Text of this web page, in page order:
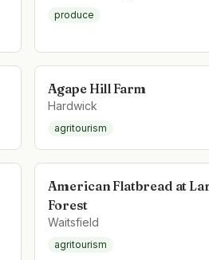
produce
Agape Hill Farm
Hardwick
agritourism
American Flatbread at
Forest
Waitsfield
agritourism